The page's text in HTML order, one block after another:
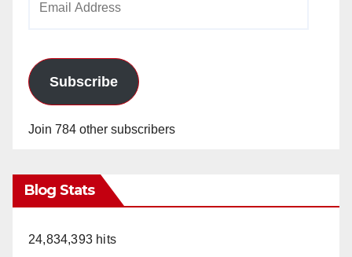
Subscribe
Join 784 other subscribers
Blog Stats
24,834,393 hits